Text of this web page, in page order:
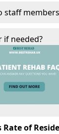
staff
if needed?
Rate of